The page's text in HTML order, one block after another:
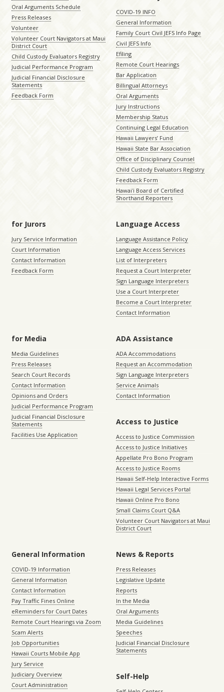
Oral Arguments Schedule
Press Releases
Volunteer
Volunteer Court Navigators at Maui
District Court
Child Custody Evaluators Registry
Judicial Performance Program
Judicial Financial Disclosure
Statements
Feedback Form
COVID-19 INFO
General Information
Family Court Civil JEFS Info Page
Civil JEFS Info
Efiling
Remote Court Hearings
Bar Application
Billingual Attorneys
Oral Arguments
Jury Instructions
Membership Status
Continuing Legal Education
Hawaii Lawyers’ Fund
Hawaii State Bar Association
Office of Disciplinary Counsel
Child Custody Evaluators Registry
Feedback Form
Hawaiʻi Board of Certified
Shorthand Reporters
for Jurors
Jury Service Information
Court Information
Contact Information
Feedback Form
Language Access
Language Assistance Policy
Language Access Services
List of Interpreters
Request a Court Interpreter
Sign Language Interpreters
Use a Court Interpreter
Become a Court Interpreter
Contact Information
for Media
Media Guidelines
Press Releases
Search Court Records
Contact Information
Opinions and Orders
Judicial Performance Program
Judicial Financial Disclosure
Statements
Facilities Use Application
ADA Assistance
ADA Accommodations
Request an Accommodation
Sign Language Interpreters
Service Animals
Contact Information
Access to Justice
Access to Justice Commission
Access to Justice Initiatives
Appellate Pro Bono Program
Access to Justice Rooms
Hawaii Self-Help Interactive Forms
Hawaii Legal Services Portal
Hawaii Online Pro Bono
Small Claims Court Q&A
Volunteer Court Navigators at Maui
District Court
General Information
COVID-19 Information
General Information
Contact Information
Pay Traffic Fines Online
eReminders for Court Dates
Remote Court Hearings via Zoom
Scam Alerts
Job Opportunities
Hawaii Courts Mobile App
Jury Service
Judiciary Overview
Court Administration
News & Reports
Press Releases
Legislative Update
Reports
In the Media
Oral Arguments
Media Guidelines
Speeches
Judicial Financial Disclosure
Statements
Self-Help